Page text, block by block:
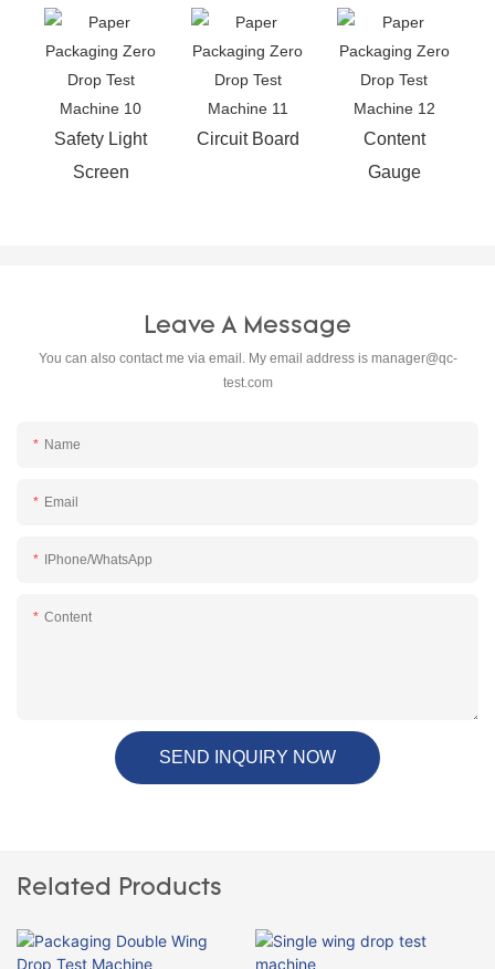
Safety Light
Screen
Circuit Board
Content
Gauge
Leave A Message
You can also contact me via email. My email address is manager@qc-
test.com
Name
Email
IPhone/WhatsApp
Content
SEND INQUIRY NOW
Related Products